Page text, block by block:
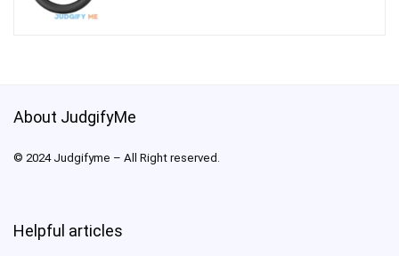
About JudgifyMe
© 2024 Judgifyme – All Right reserved.
Helpful articles